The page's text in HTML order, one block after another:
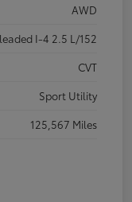
AWD
I-4 2.5 L/152
CVT
Sport Utility
125,567 Miles